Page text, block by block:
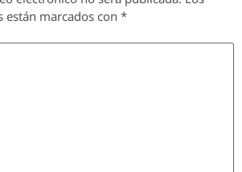
marcados con *